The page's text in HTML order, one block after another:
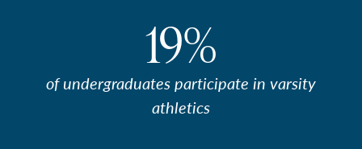
19%
of undergraduates participate in varsity
athletics